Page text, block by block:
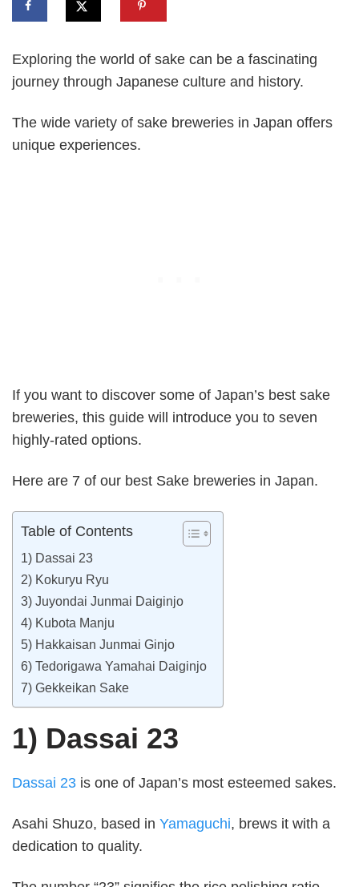
Exploring the world of sake can be a fascinating
journey through Japanese culture and history.
The wide variety of sake breweries in Japan offers
unique experiences.
If you want to discover some of Japan’s best sake
breweries, this guide will introduce you to seven
highly-rated options.
Here are 7 of our best Sake breweries in Japan.
Table of Contents
1) Dassai 23
2) Kokuryu Ryu
3) Juyondai Junmai Daiginjo
4) Kubota Manju
5) Hakkaisan Junmai Ginjo
6) Tedorigawa Yamahai Daiginjo
7) Gekkeikan Sake
1) Dassai 23
Dassai 23 is one of Japan’s most esteemed sakes.
Asahi Shuzo, based in Yamaguchi, brews it with a
dedication to quality.